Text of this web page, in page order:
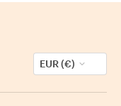
EUR (€)